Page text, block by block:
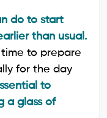
do to start
than usual.
to prepare
for the day
to
a glass of